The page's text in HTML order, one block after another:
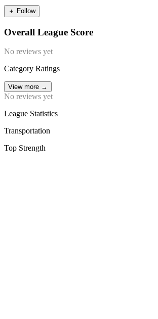
＋ Follow
Overall League Score
No reviews yet
Category Ratings
View more →
No reviews yet
League Statistics
Transportation
Top Strength